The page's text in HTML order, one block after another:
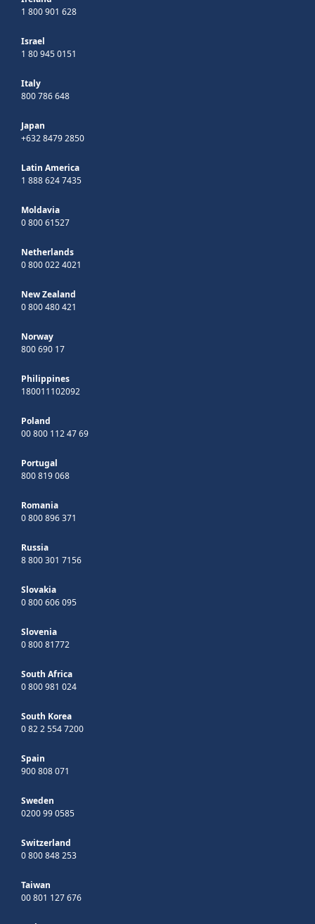
1 800 901 628
Israel
1 80 945 0151
Italy
800 786 648
Japan
+632 8479 2850
Latin America
1 888 624 7435
Moldavia
0 800 61527
Netherlands
0 800 022 4021
New Zealand
0 800 480 421
Norway
800 690 17
Philippines
180011102092
Poland
00 800 112 47 69
Portugal
800 819 068
Romania
0 800 896 371
Russia
8 800 301 7156
Slovakia
0 800 606 095
Slovenia
0 800 81772
South Africa
0 800 981 024
South Korea
0 82 2 554 7200
Spain
900 808 071
Sweden
0200 99 0585
Switzerland
0 800 848 253
Taiwan
00 801 127 676